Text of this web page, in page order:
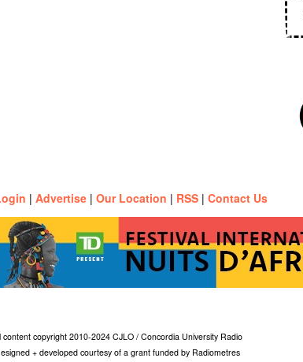
| Advertise | Our Location | RSS | Contact Us
content copyright 2010-2024 CJLO / Concordia University Radio
+ developed courtesy of a grant funded by Radiometres